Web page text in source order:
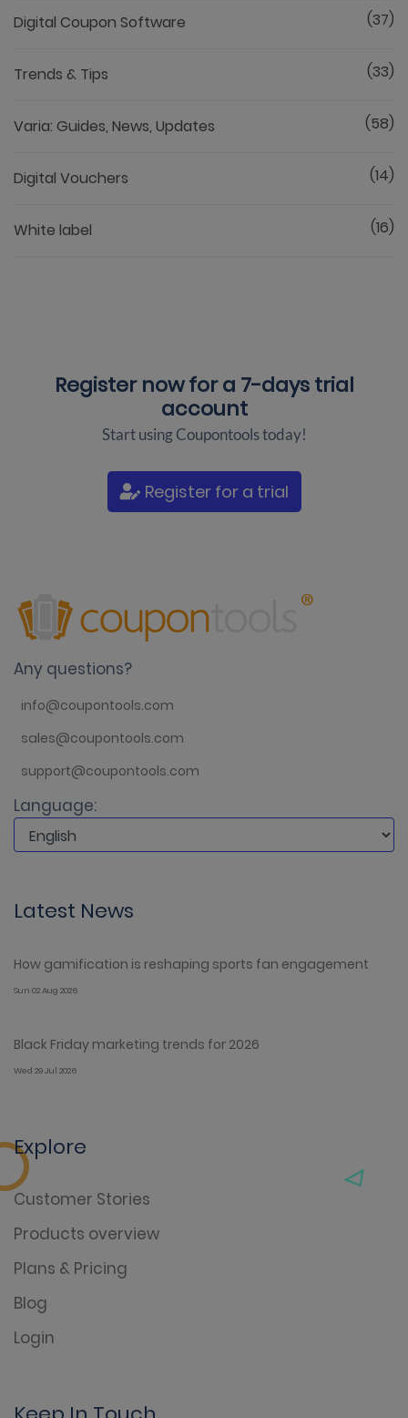
Digital Coupon Software (37)
Trends & Tips (33)
Varia: Guides, News, Updates (58)
Digital Vouchers (14)
White label (16)
Register now for a 7-days trial
account
Start using Coupontools today!
Register for a trial
Any questions?
info@coupontools.com
sales@coupontools.com
support@coupontools.com
Language:
Latest News
How gamification is reshaping sports fan engagement
Sun 02 Aug 2026
Black Friday marketing trends for 2026
Wed 29 Jul 2026
Explore
Customer Stories
Products overview
Plans & Pricing
Blog
Login